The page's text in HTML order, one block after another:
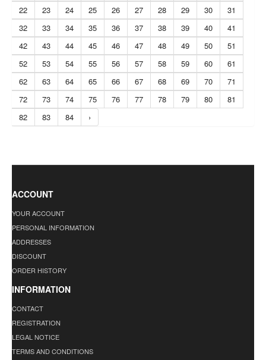
22
23 24 25 26 27 28 29 30
31
32
33 34 35 36 37 38 39 40
41
42
43 44 45 46 47 48 49 50
51
52
53 54 55 56 57 58 59 60
61
62
63 64 65 66 67 68 69 70
71
72
73 74 75 76 77 78 79 80
81
82
83 84 ›
ACCOUNT
YOUR ACCOUNT
PERSONAL INFORMATION
ADDRESSES
DISCOUNT
ORDER HISTORY
INFORMATION
CONTACT
REGISTRATION
LEGAL NOTICE
TERMS AND CONDITIONS